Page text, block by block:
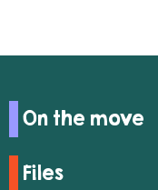
On the move
Files